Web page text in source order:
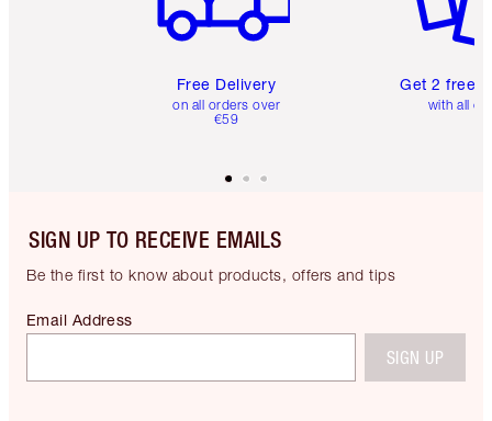
Free Delivery
on all orders over
€59
Get 2 free
with all
SIGN UP TO RECEIVE EMAILS
Be the first to know about products, offers and tips
Email Address
SIGN UP